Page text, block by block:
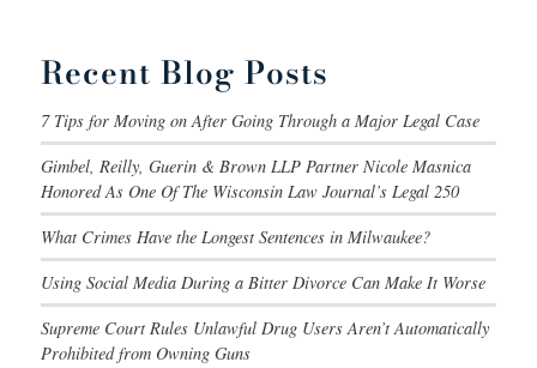
Recent Blog Posts
7 Tips for Moving on After Going Through a Major Legal Case
Gimbel, Reilly, Guerin & Brown LLP Partner Nicole Masnica
Honored As One Of The Wisconsin Law Journal’s Legal 250
What Crimes Have the Longest Sentences in Milwaukee?
Using Social Media During a Bitter Divorce Can Make It Worse
Supreme Court Rules Unlawful Drug Users Aren’t Automatically
Prohibited from Owning Guns